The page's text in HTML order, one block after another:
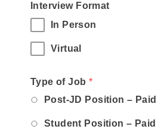
Interview Format
In Person
Virtual
Type of Job
required
*
Post-JD Position – Paid
Student Position – Paid